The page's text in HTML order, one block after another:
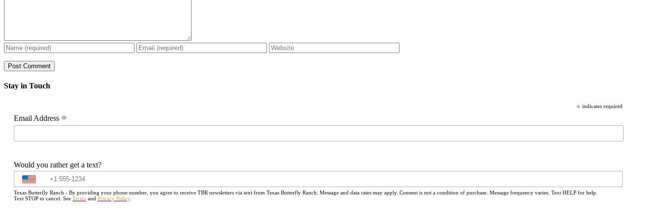
Stay in Touch
* indicates required
Email Address *
Would you rather get a text?
Texas Butterfly Ranch - By providing your phone number, you agree to receive TBR newsletters via text from Texas Butterfly Ranch. Message and data rates may apply. Consent is not a condition of purchase. Message frequency varies. Text HELP for help.
Text STOP to cancel. See Terms and Privacy Policy.